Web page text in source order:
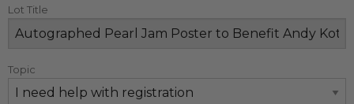
Lot Title
Topic